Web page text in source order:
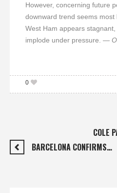
However, concerning future
downward trend seems most
West Ham appears
implode under pressure. —
0
COLE
BARCELONA CONFIRMS…